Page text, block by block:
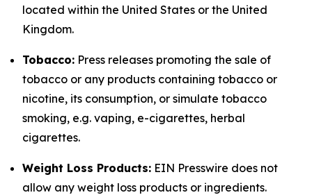
located within the United States or the United
Kingdom.
Tobacco: Press releases promoting the sale of
tobacco or any products containing tobacco or
nicotine, its consumption, or simulate tobacco
smoking, e.g. vaping, e-cigarettes, herbal
cigarettes.
Weight Loss Products: EIN Presswire does not
allow any weight loss products or ingredients.